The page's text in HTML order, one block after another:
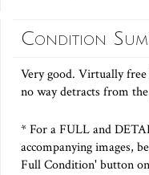
Condition
Very good. Virtually
no way detracts from
* For a FULL and
accompanying images,
Full Condition' button